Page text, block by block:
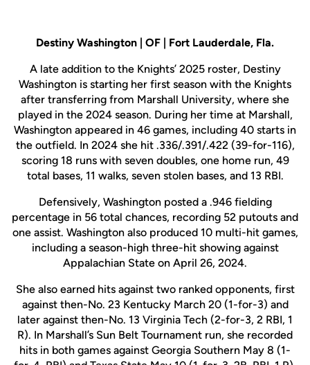
Destiny Washington | OF | Fort Lauderdale, Fla.
A late addition to the Knights’ 2025 roster, Destiny
Washington is starting her first season with the Knights
after transferring from Marshall University, where she
played in the 2024 season. During her time at Marshall,
Washington appeared in 46 games, including 40 starts in
the outfield. In 2024 she hit .336/.391/.422 (39-for-116),
scoring 18 runs with seven doubles, one home run, 49
total bases, 11 walks, seven stolen bases, and 13 RBI.
Defensively, Washington posted a .946 fielding
percentage in 56 total chances, recording 52 putouts and
one assist. Washington also produced 10 multi-hit games,
including a season-high three-hit showing against
Appalachian State on April 26, 2024.
She also earned hits against two ranked opponents, first
against then-No. 23 Kentucky March 20 (1-for-3) and
later against then-No. 13 Virginia Tech (2-for-3, 2 RBI, 1
R). In Marshall’s Sun Belt Tournament run, she recorded
hits in both games against Georgia Southern May 8 (1-